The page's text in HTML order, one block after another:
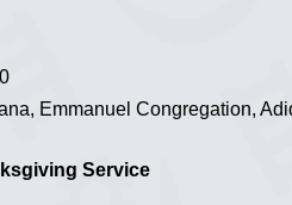
Emmanuel Congregation,
Service